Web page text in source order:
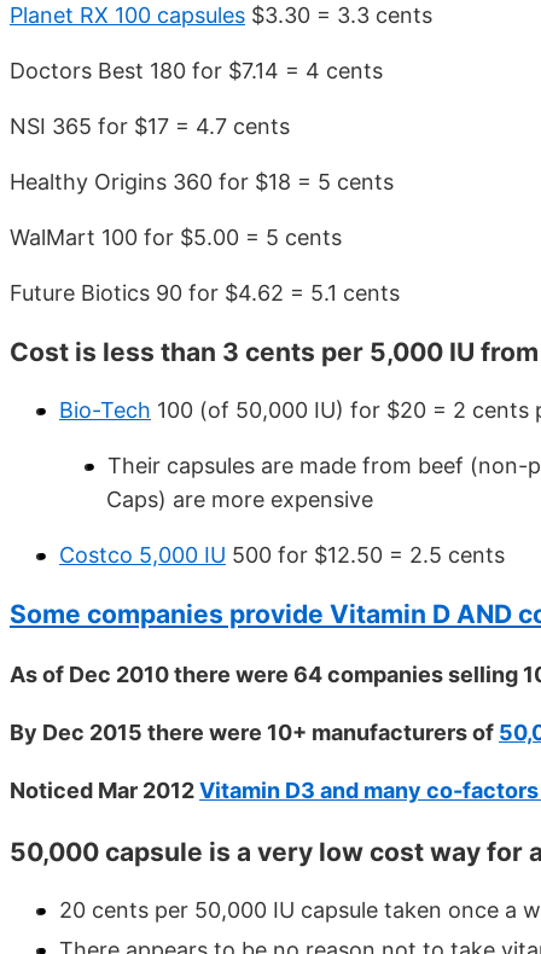
Planet RX 100 capsules $3.30 = 3.3 cents
Doctors Best 180 for $7.14 = 4 cents
NSI 365 for $17 = 4.7 cents
Healthy Origins 360 for $18 = 5 cents
WalMart 100 for $5.00 = 5 cents
Future Biotics 90 for $4.62 = 5.1 cents
Cost is less than 3 cents per 5,000 IU
Bio-Tech 100 (of 50,000 IU) for $20 = 2 cents
Their capsules are made from beef (non-
Caps) are more expensive
Costco 5,000 IU 500 for $12.50 = 2.5 cents
Some companies provide Vitamin D AND
As of Dec 2010 there were 64 companies selling
By Dec 2015 there were 10+ manufacturers of
Noticed Mar 2012Vitamin D3 and many co-
50,000 capsule is a very low cost way for
20 cents per 50,000 IU capsule taken once a